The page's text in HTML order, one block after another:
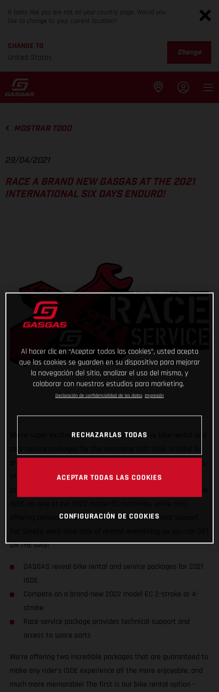
It looks like you are not on your country page. Would you
like to change to your current location?
CHANGE TO
United States
Change
MOSTRAR TODO
29/04/2021
RACE A BRAND NEW GASGAS AT THE 2021
INTERNATIONAL SIX DAYS ENDURO!
We’re super excited to announce our exclusive bike rental and
offering support to riders of all abilities, and from all
offering convenient and comprehensive service and support.
ON THE GAS!
GASGAS reveal bike rental and service packages for 2021
ISDE
Compete on a brand-new 2022 model EC 2-stroke or 4-
stroke
Race service package provides technical support and
access to spare parts
We’re offering two incredible packages that are guaranteed to
make any rider’s ISDE experience all the more enjoyable, and
much more memorable! The first is our bike rental option -
Al hacer clic en “Aceptar todas las cookies”, usted acepta
que las cookies se guarden en su dispositivo para mejorar
la navegación del sitio, analizar el uso del mismo, y
colaborar con nuestros estudios para marketing.
Declaración de confidencialidad de los datos Impresión
RECHAZARLAS TODAS
ACEPTAR TODAS LAS COOKIES
CONFIGURACIÓN DE COOKIES